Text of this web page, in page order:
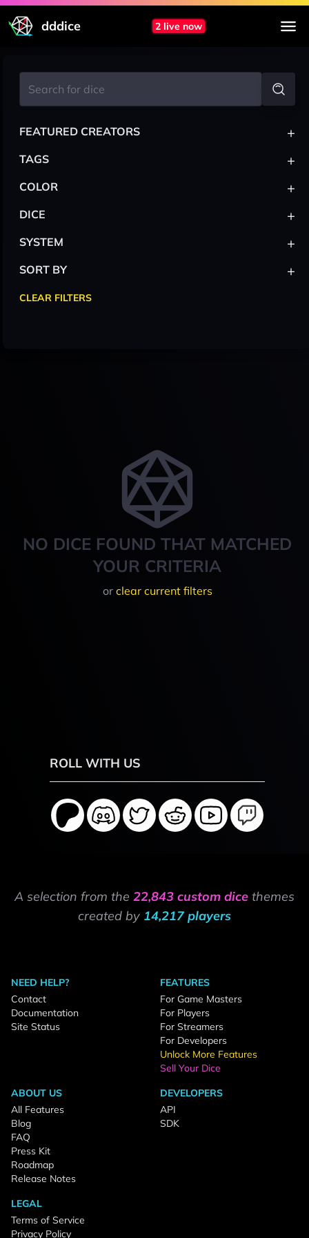
dddice 2 live now
NO DICE FOUND THAT MATCHED
YOUR CRITERIA
or clear current filters
FEATURED CREATORS +
TAGS +
COLOR +
DICE +
SYSTEM +
SORT BY +
CLEAR FILTERS
ROLL WITH US
A selection from the 22,843 custom dice themes
created by 14,217 players
NEED HELP?
Contact
Documentation
Site Status
FEATURES
For Game Masters
For Players
For Streamers
For Developers
Unlock More Features
Sell Your Dice
ABOUT US
All Features
Blog
FAQ
Press Kit
Roadmap
Release Notes
DEVELOPERS
API
SDK
LEGAL
Terms of Service
Privacy Policy